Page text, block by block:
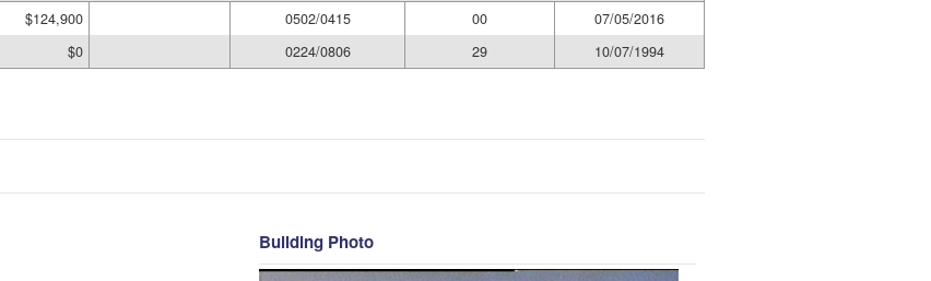
$124,900 0502/0415 00
07/05/2016
$0 0224/0806 29 10/07/1994
Building Photo